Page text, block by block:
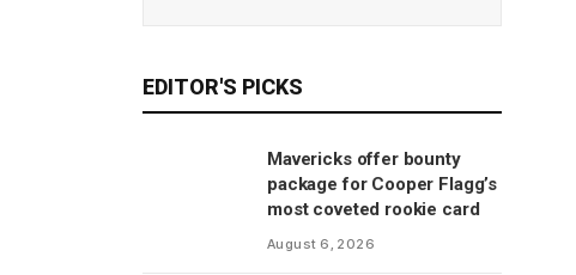
EDITOR'S PICKS
Mavericks offer bounty
package for Cooper Flagg’s
most coveted rookie card
August 6, 2026